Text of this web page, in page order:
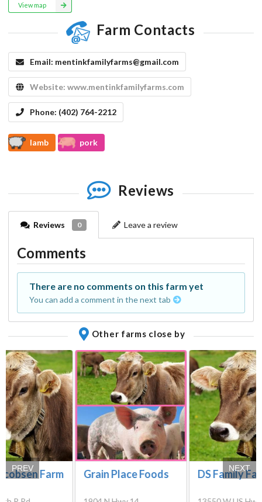
View map
Farm Contacts
Email: mentinkfamilyfarms@gmail.com
Website: www.mentinkfamilyfarms.com
Phone: (402) 764-2212
lamb pork
Reviews
Reviews 0 Leave a review
Comments
There are no comments on this farm yet
You can add a comment in the next tab
Other farms close by
Farm Grain Place Foods DS Family
PREV NEXT